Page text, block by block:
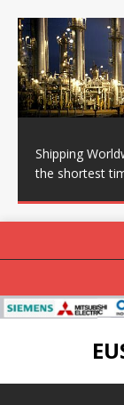
Shipping
the shortest